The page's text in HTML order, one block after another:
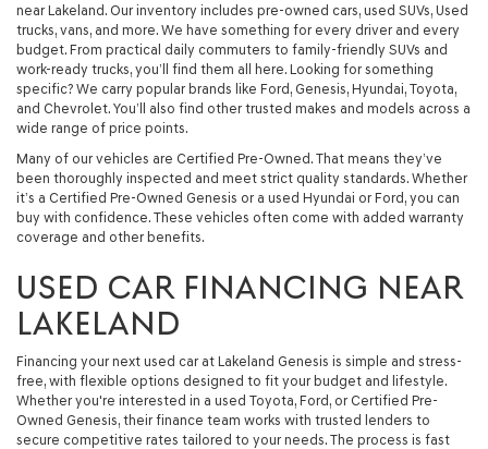
near Lakeland. Our inventory includes pre-owned cars, used SUVs, Used
trucks, vans, and more. We have something for every driver and every
budget. From practical daily commuters to family-friendly SUVs and
work-ready trucks, you’ll find them all here. Looking for something
specific? We carry popular brands like Ford, Genesis, Hyundai, Toyota,
and Chevrolet. You’ll also find other trusted makes and models across a
wide range of price points.
Many of our vehicles are Certified Pre-Owned. That means they’ve
been thoroughly inspected and meet strict quality standards. Whether
it’s a Certified Pre-Owned Genesis or a used Hyundai or Ford, you can
buy with confidence. These vehicles often come with added warranty
coverage and other benefits.
USED CAR FINANCING NEAR
LAKELAND
Financing your next used car at Lakeland Genesis is simple and stress-
free, with flexible options designed to fit your budget and lifestyle.
Whether you're interested in a used Toyota, Ford, or Certified Pre-
Owned Genesis, their finance team works with trusted lenders to
secure competitive rates tailored to your needs. The process is fast